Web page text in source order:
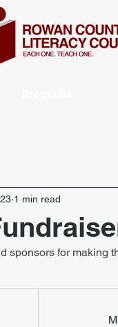
1 min read
sponsors for making